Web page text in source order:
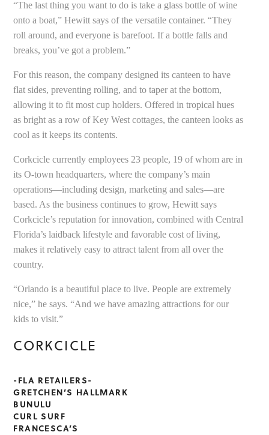
“The last thing you want to do is take a glass bottle of wine
onto a boat,” Hewitt says of the versatile container. “They
roll around, and everyone is barefoot. If a bottle falls and
breaks, you’ve got a problem.”
For this reason, the company designed its canteen to have
flat sides, preventing rolling, and to taper at the bottom,
allowing it to fit most cup holders. Offered in tropical hues
as bright as a row of Key West cottages, the canteen looks as
cool as it keeps its contents.
Corkcicle currently employees 23 people, 19 of whom are in
its O-town headquarters, where the company’s main
operations—including design, marketing and sales—are
based. As the business continues to grow, Hewitt says
Corkcicle’s reputation for innovation, combined with Central
Florida’s laidback lifestyle and favorable cost of living,
makes it relatively easy to attract talent from all over the
country.
“Orlando is a beautiful place to live. People are extremely
nice,” he says. “And we have amazing attractions for our
kids to visit.”
CORKCICLE
-FLA RETAILERS-
GRETCHEN’S HALLMARK
BUNULU
CURL SURF
FRANCESCA’S